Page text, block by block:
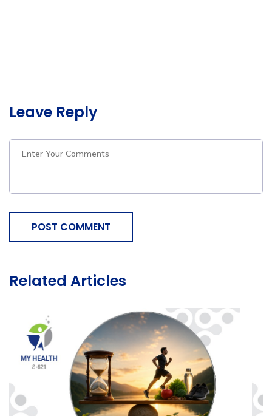
Leave Reply
POST COMMENT
Related Articles